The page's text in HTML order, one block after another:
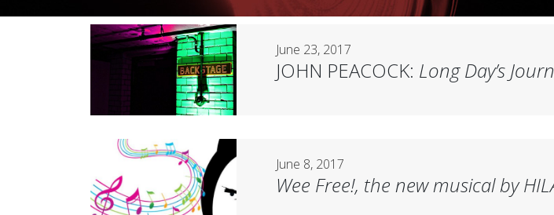
June 23, 2017
JOHN PEACOCK: Long Day’s
June 8, 2017
Wee Free!, the new musical by